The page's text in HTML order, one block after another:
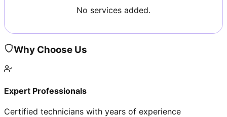
No services added.
Why Choose Us
Expert Professionals
Certified technicians with years of experience